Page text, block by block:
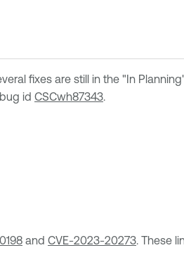
fixes are still in the "In
id CSCwh87343.
and CVE-2023-20273. These